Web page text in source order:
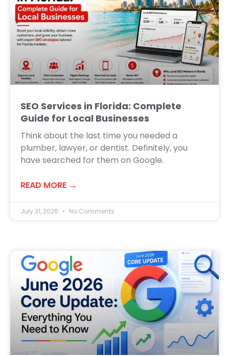
SEO Services in Florida: Complete
Guide for Local Businesses
Think about the last time you needed a
plumber, lawyer, or dentist. Definitely, you
have searched for them on Google.
READ MORE →
July 31, 2026 No Comments